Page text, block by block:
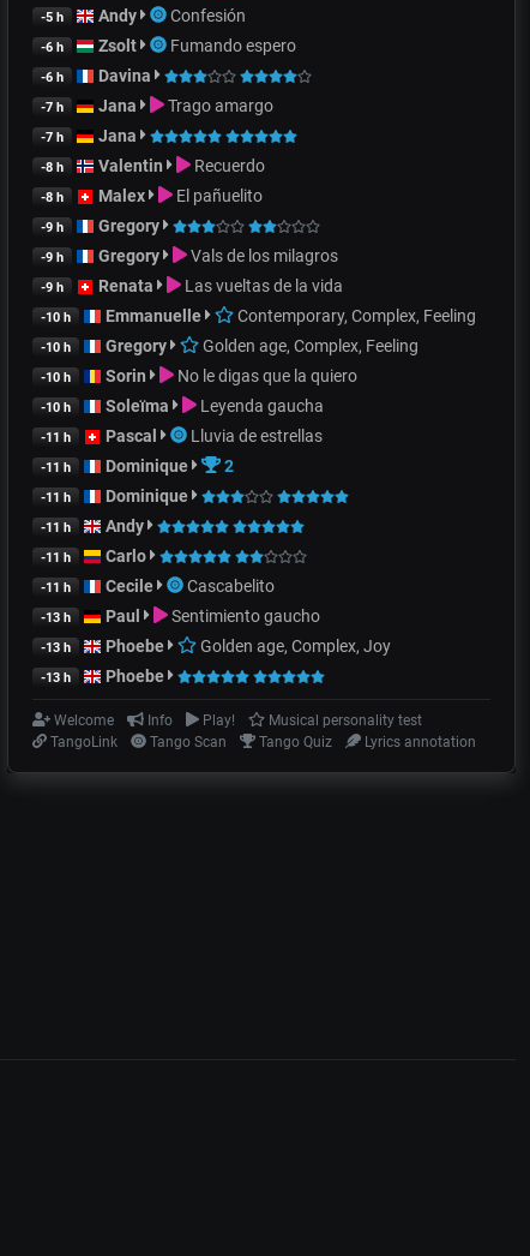
-5 h Andy Confesión
-6 h Zsolt Fumando espero
-6 h Davina
-7 h Jana Trago amargo
-7 h Jana
-8 h Valentin Recuerdo
-8 h Malex El pañuelito
-9 h Gregory
-9 h Gregory Vals de los milagros
-9 h Renata Las vueltas de la vida
-10 h Emmanuelle Contemporary, Complex, Feeling
-10 h Gregory Golden age, Complex, Feeling
-10 h Sorin No le digas que la quiero
-10 h Soleïma Leyenda gaucha
-11 h Pascal Lluvia de estrellas
-11 h Dominique 2
-11 h Dominique
-11 h Andy
-11 h Carlo
-11 h Cecile Cascabelito
-13 h Paul Sentimiento gaucho
-13 h Phoebe Golden age, Complex, Joy
-13 h Phoebe
Welcome Info Play!
Musical personality test
TangoLink
Tango Scan Tango Quiz Lyrics annotation